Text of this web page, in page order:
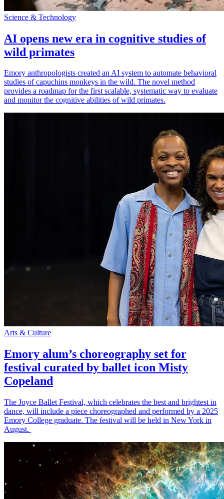
Science & Technology
AI opens new era in cognitive studies of
wild primates
Emory anthropologists created an AI system to automate behavioral
studies of capuchins monkeys in the wild. The novel method
provides a roadmap for the first scalable, systematic way to evaluate
and monitor the cognitive abilities of wild primates.
Arts & Culture
Emory alum’s choreography set for
festival curated by ballet icon Misty
Copeland
The Joyce Ballet Festival, which celebrates the best and brightest in
dance, will include a piece choreographed and performed by a 2025
Emory College graduate. The festival will be held in New York in
August.